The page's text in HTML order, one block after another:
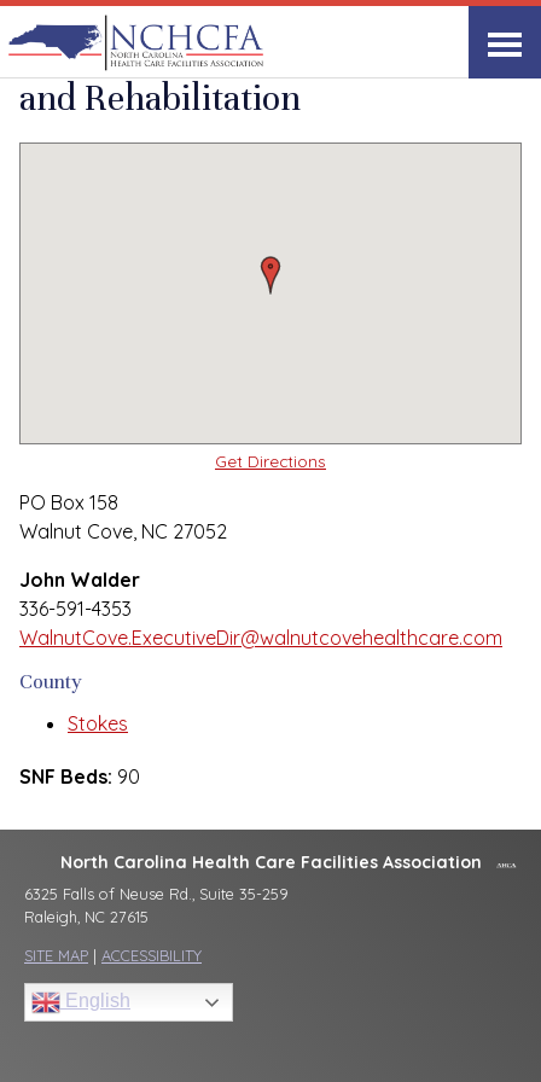
Quality Care Providers in North Carolina
Share Link
Walnut Cove Health
and Rehabilitation
Get Directions
PO Box 158
Walnut Cove, NC 27052
John Walder
336-591-4353
WalnutCove.ExecutiveDir@walnutcovehealthcare.com
County
Stokes
SNF Beds: 90
North Carolina Health Care Facilities Association
6325 Falls of Neuse Rd., Suite 35-259
Raleigh, NC 27615
SITE MAP | ACCESSIBILITY
English